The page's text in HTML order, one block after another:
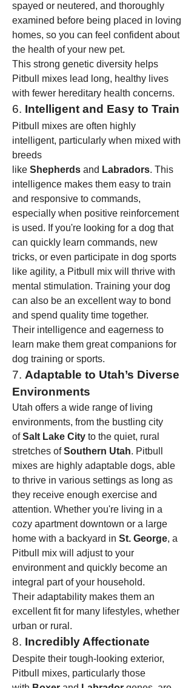
spayed or neutered, and thoroughly
examined before being placed in loving
homes, so you can feel confident about
the health of your new pet.
This strong genetic diversity helps
Pitbull mixes lead long, healthy lives
with fewer hereditary health concerns.
6. Intelligent and Easy to Train
Pitbull mixes are often highly
intelligent, particularly when mixed with
breeds
like Shepherds and Labradors. This
intelligence makes them easy to train
and responsive to commands,
especially when positive reinforcement
is used. If you're looking for a dog that
can quickly learn commands, new
tricks, or even participate in dog sports
like agility, a Pitbull mix will thrive with
mental stimulation. Training your dog
can also be an excellent way to bond
and spend quality time together.
Their intelligence and eagerness to
learn make them great companions for
dog training or sports.
7. Adaptable to Utah’s Diverse
Environments
Utah offers a wide range of living
environments, from the bustling city
of Salt Lake City to the quiet, rural
stretches of Southern Utah. Pitbull
mixes are highly adaptable dogs, able
to thrive in various settings as long as
they receive enough exercise and
attention. Whether you're living in a
cozy apartment downtown or a large
home with a backyard in St. George, a
Pitbull mix will adjust to your
environment and quickly become an
integral part of your household.
Their adaptability makes them an
excellent fit for many lifestyles, whether
urban or rural.
8. Incredibly Affectionate
Despite their tough-looking exterior,
Pitbull mixes, particularly those